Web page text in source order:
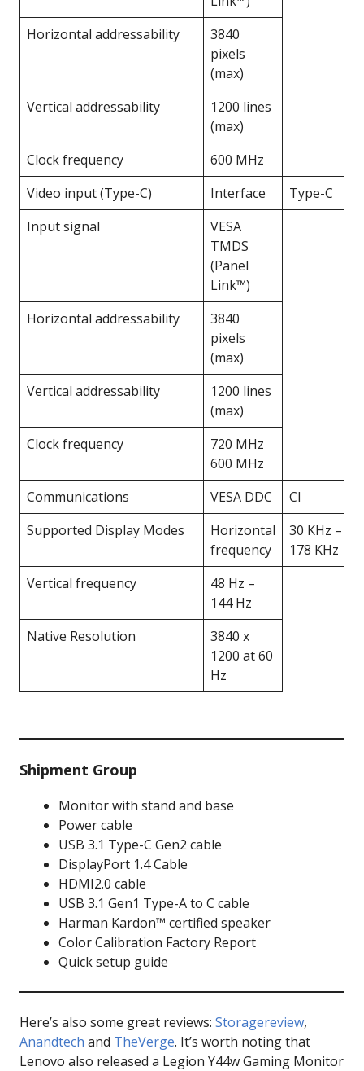
Horizontal addressability
3840
pixels
(max)
Vertical addressability
1200 lines
(max)
Clock frequency
600 MHz
Video input (Type-C)
Interface
Type-C
Input signal
VESA
TMDS
(Panel
Link™)
Horizontal addressability
3840
pixels
(max)
Vertical addressability
1200 lines
(max)
Clock frequency
720 MHz
600 MHz
Communications
VESA DDC
CI
Supported Display Modes
Horizontal
frequency
30 KHz –
178 KHz
Vertical frequency
48 Hz –
144 Hz
Native Resolution
3840 x
1200 at 60
Hz
Shipment Group
Monitor with stand and base
Power cable
USB 3.1 Type-C Gen2 cable
DisplayPort 1.4 Cable
HDMI2.0 cable
USB 3.1 Gen1 Type-A to C cable
Harman Kardon™ certified speaker
Color Calibration Factory Report
Quick setup guide
Here’s also some great reviews: Storagereview,
Anandtech and TheVerge. It’s worth noting that
Lenovo also released a Legion Y44w Gaming Monitor